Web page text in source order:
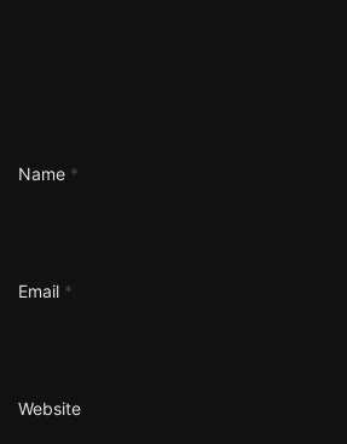
Name *
Email *
Website